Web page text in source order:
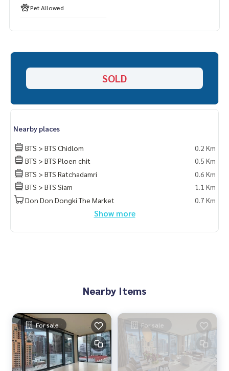
- Pet allowed
- Oven and Microwave Gaggenau top spec
- Bosch Dish Washer- Kitchen top lava quartz
#thescopelangsuan #thescopelangsuanforsale
#luxurycondolumpini #luxurycondochidlom #luxurycondo
ploenchit
#condoforsalelangsuan#propertytown
Pet Allowed
SOLD
Nearby places
BTS > BTS Chidlom
0.2 Km
BTS > BTS Ploen chit
0.5 Km
BTS > BTS Ratchadamri
0.6 Km
BTS > BTS Siam
1.1 Km
Don Don Dongki The Market
0.7 Km
Show more
Nearby Items
For sale For sale